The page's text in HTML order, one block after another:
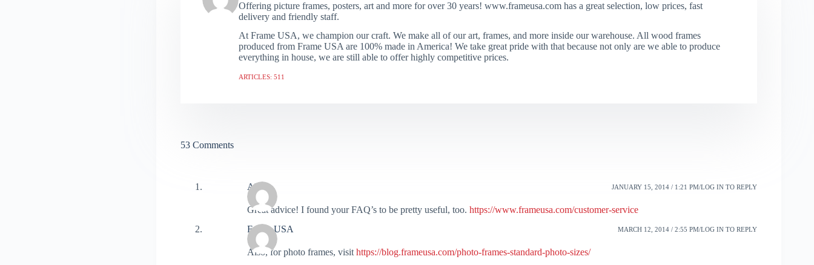
Offering picture frames, posters, art and more for over 30 years! www.frameusa.com has a great selection, low prices, fast
delivery and friendly staff.
At Frame USA, we champion our craft. We make all of our art, frames, and more inside our warehouse. All wood frames
produced from Frame USA are 100% made in America! We take great pride with that because not only are we able to produce
everything in house, we are still able to offer highly competitive prices.
ARTICLES: 511
53 Comments
Alex JANUARY 15, 2014 / 1:21 PM LOG IN TO REPLY
Great advice! I found your FAQ’s to be pretty useful, too.https://www.frameusa.com/customer-service
Frame USA
MARCH 12, 2014 / 2:55 PM LOG IN TO REPLY
Also, for photo frames, visithttps://blog.frameusa.com/photo-frames-standard-photo-sizes/